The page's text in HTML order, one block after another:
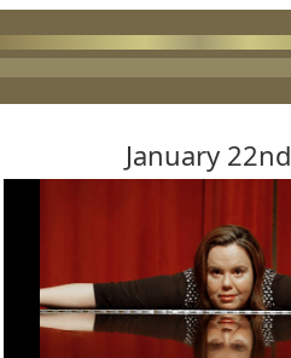
January 22nd